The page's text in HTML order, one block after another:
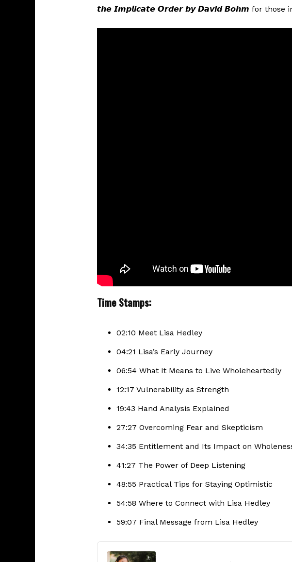
𝙩𝙝𝙚 𝙄𝙢𝙥𝙡𝙞𝙘𝙖𝙩𝙚 𝙊𝙧𝙙𝙚𝙧 𝙗𝙮 𝘿𝙖𝙫𝙞𝙙 𝘽𝙤𝙝𝙢 for those
Time Stamps:
02:10 Meet Lisa Hedley
04:21 Lisa’s Early Journey
06:54 What It Means to Live Wholeheartedly
12:17 Vulnerability as Strength
19:43 Hand Analysis Explained
27:27 Overcoming Fear and Skepticism
34:35 Entitlement and Its Impact on
41:27 The Power of Deep Listening
48:55 Practical Tips for Staying Optimistic
54:58 Where to Connect with Lisa Hedley
59:07 Final Message from Lisa Hedley
Audio
Player